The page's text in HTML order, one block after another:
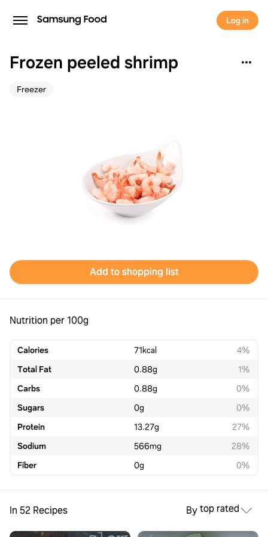
Log in
Frozen peeled shrimp
Freezer
Add to shopping list
Nutrition per 100g
Calories 71kcal
4%
Total Fat
0.88g
1%
Carbs
0.88g
0%
Sugars
0g
0%
Protein
13.27g
27%
Sodium
566mg
28%
Fiber
0g 0%
In 52 Recipes Bytop rated